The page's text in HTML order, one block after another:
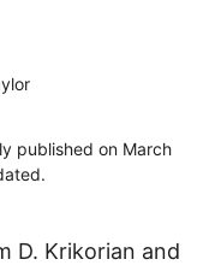
published on March
D. Krikorian and